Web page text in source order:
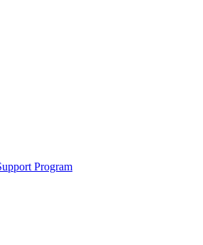
Program